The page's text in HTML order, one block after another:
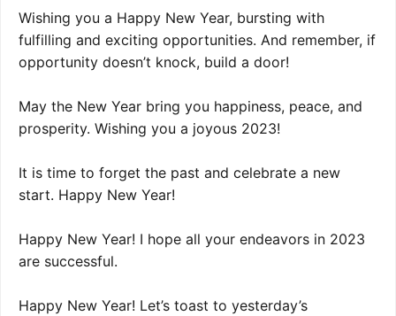
Wishing you a Happy New Year, bursting with
fulfilling and exciting opportunities. And remember, if
opportunity doesn’t knock, build a door!
May the New Year bring you happiness, peace, and
prosperity. Wishing you a joyous 2023!
It is time to forget the past and celebrate a new
start. Happy New Year!
Happy New Year! I hope all your endeavors in 2023
are successful.
Happy New Year! Let’s toast to yesterday’s